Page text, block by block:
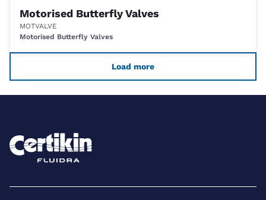
Motorised Butterfly Valves
MOTVALVE
Motorised Butterfly Valves
Load more